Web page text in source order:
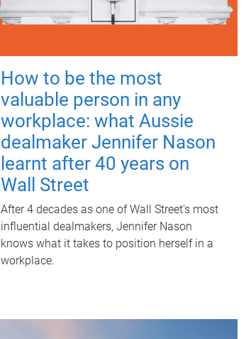
How to be the most
valuable person in any
workplace: what Aussie
dealmaker Jennifer Nason
learnt after 40 years on
Wall Street
After 4 decades as one of Wall Street's most
influential dealmakers, Jennifer Nason
knows what it takes to position herself in a
workplace.